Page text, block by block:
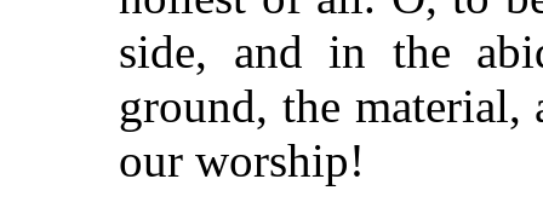
side, and in the
ground, the material,
our worship!